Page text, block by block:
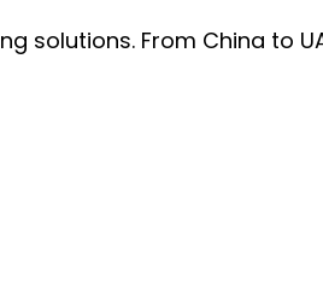
solutions. From China to